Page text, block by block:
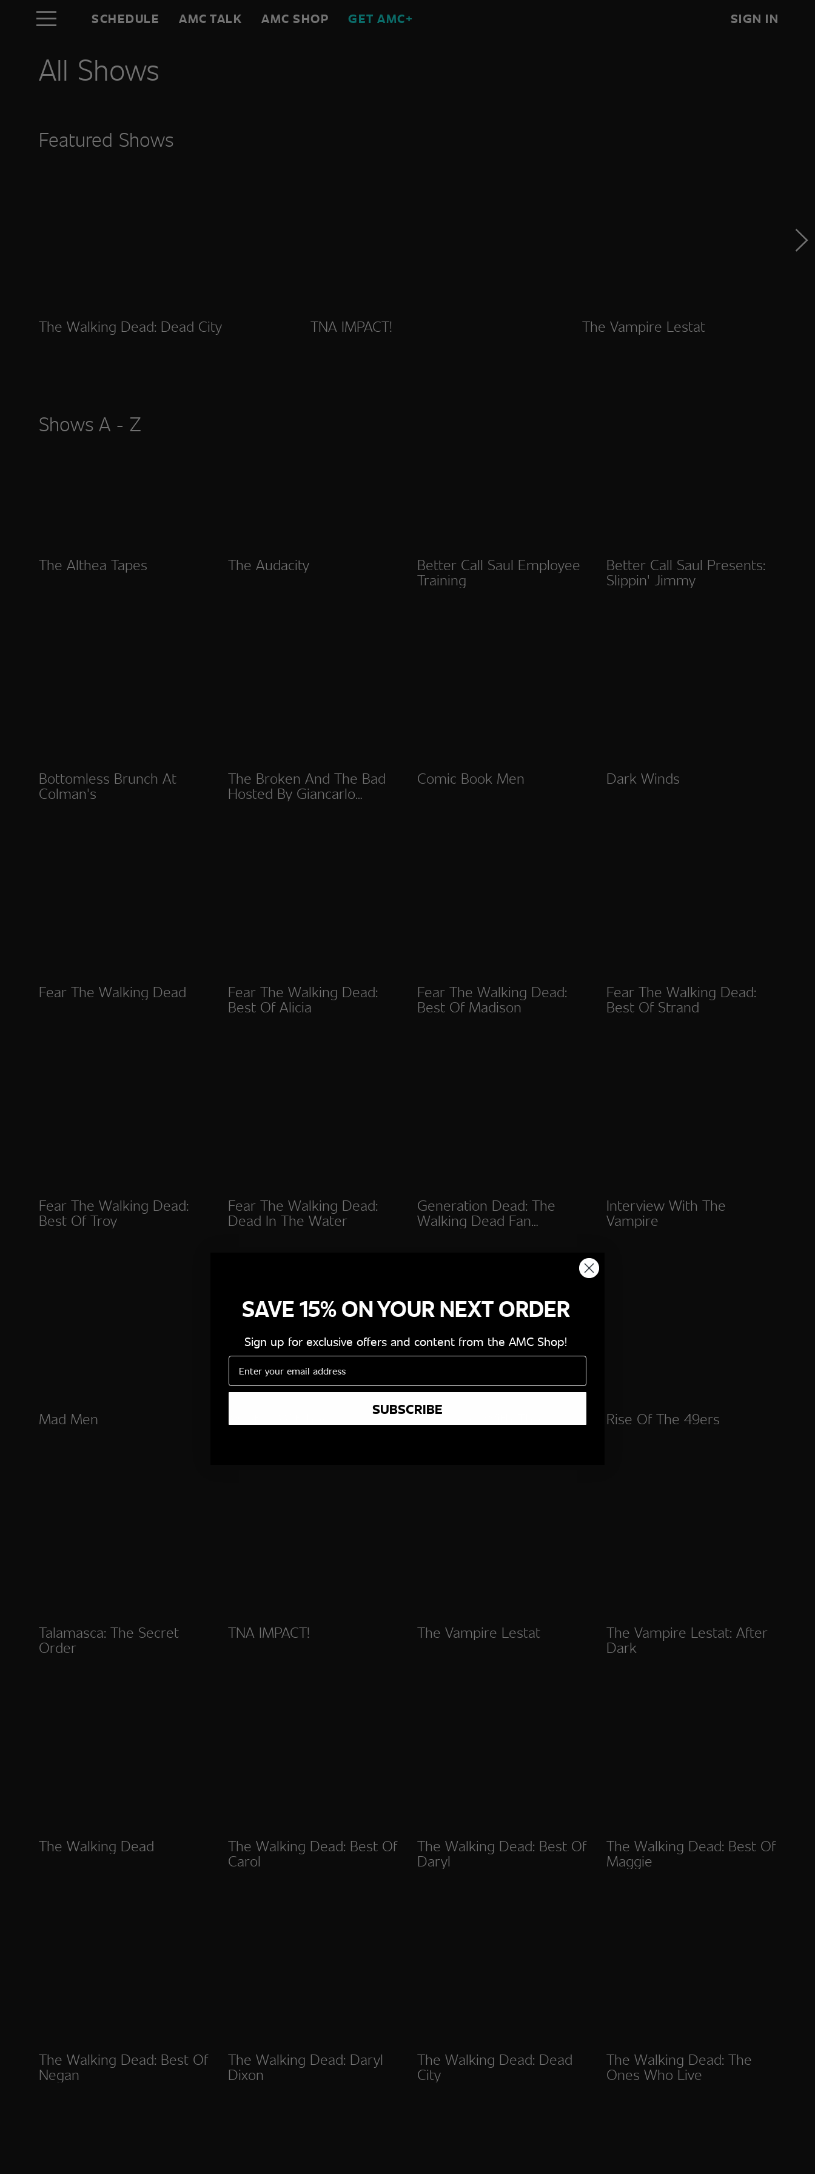
SCHEDULE AMC TALK AMC SHOP GET AMC+ SIGN IN
All Shows
Featured Shows
The Walking Dead: Dead City TNA IMPACT! The Vampire Lestat
Shows A - Z
The Althea Tapes The Audacity Better Call Saul Employee
Training
Better Call Saul Presents:
Slippin' Jimmy
Bottomless Brunch At
Colman's
The Broken And The Bad
Hosted By Giancarlo
Comic Book Men Dark Winds
Fear The Walking Dead Fear The Walking Dead:
Best Of Alicia
Fear The Walking Dead:
Best Of Madison
Fear The Walking Dead:
Best Of Strand
Fear The Walking Dead:
Best Of Troy
Fear The Walking Dead:
Dead In The Water
Generation Dead: The
Walking Dead Fan
Documentary
Interview With The
Vampire
Mad Men Obsessed With The Rise Of The 49ers
Talamasca: The Secret
Order
TNA IMPACT! The Vampire Lestat The Vampire Lestat: After
Dark
The Walking Dead The Walking Dead: Best Of
Carol
The Walking Dead: Best Of
Daryl
The Walking Dead: Best Of
Maggie
The Walking Dead: Best Of
Negan
The Walking Dead: Daryl
Dixon
The Walking Dead: Dead
City
The Walking Dead: The
Ones Who Live
SAVE 15% ON YOUR NEXT ORDER
Sign up for exclusive offers and content from the AMC Shop!
Email
SUBSCRIBE